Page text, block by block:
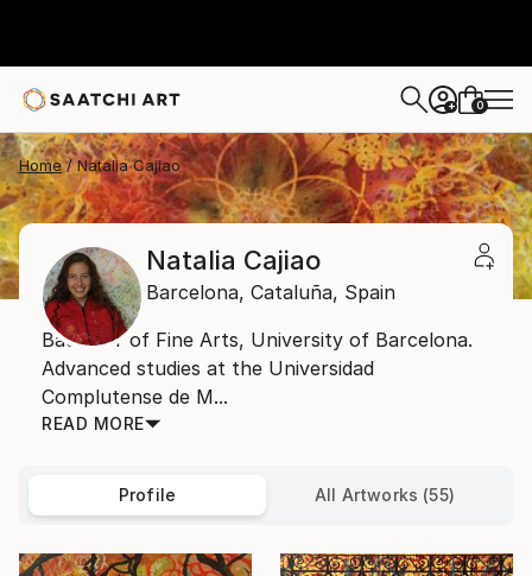
+ 0
Home Natalia Cajiao
Natalia Cajiao
Barcelona, Cataluña, Spain
Bachelor of Fine Arts, University of Barcelona.
Advanced studies at the Universidad
Complutense de M...
READ MORE
Profile All Artworks (55)